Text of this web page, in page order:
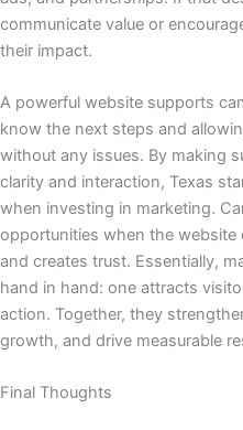
communicate value or
their impact.
A powerful website supports
know the next steps and
without any issues. By making
clarity and interaction, Texas
when investing in marketing.
opportunities when the
and creates trust. Essentially,
hand in hand: one attracts
action. Together, they
growth, and drive measurable
Final Thoughts